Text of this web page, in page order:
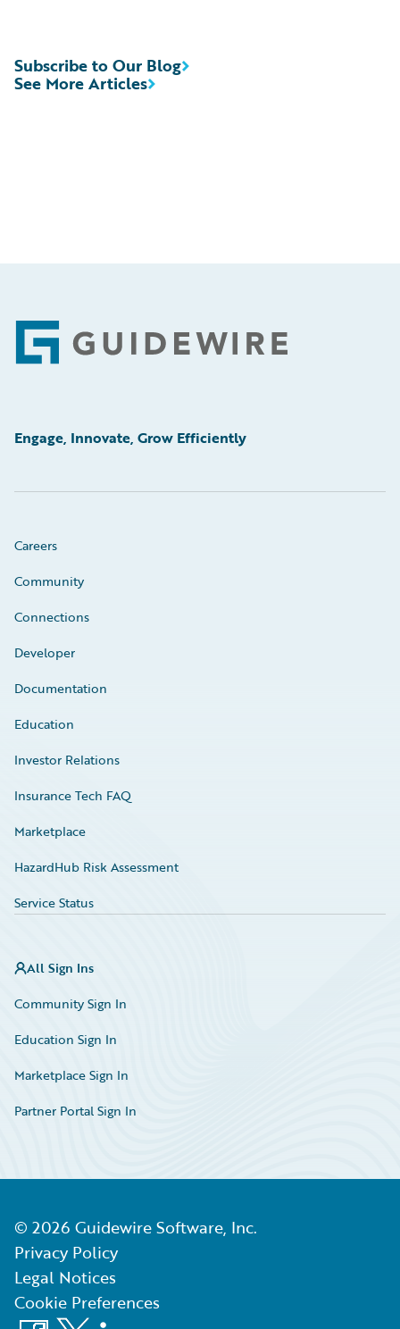
See More Articles
Subscribe to Our Blog
Footer
Engage, Innovate, Grow Efficiently
Careers
Community
Connections
Developer
Documentation
Education
Investor Relations
Insurance Tech FAQ
Marketplace
HazardHub Risk Assessment
Service Status
All Sign Ins
Community Sign In
Education Sign In
Marketplace Sign In
Partner Portal Sign In
© 2026 Guidewire Software, Inc.
Privacy Policy
Legal Notices
Cookie Preferences